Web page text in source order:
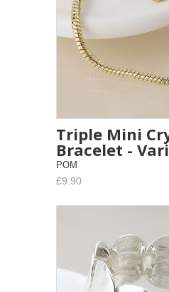
Triple Mini
Bracelet -
POM
£9.90